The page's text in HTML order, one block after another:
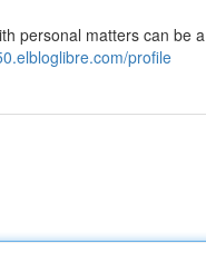
personal matters can be a
profile